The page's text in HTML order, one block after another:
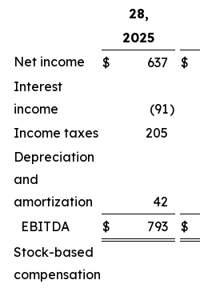
28,
2025
Net income
$ 637 $
Interest
income
(91)
Income taxes
205
Depreciation
and
amortization
42
EBITDA
$ 793 $
Stock-based
compensation